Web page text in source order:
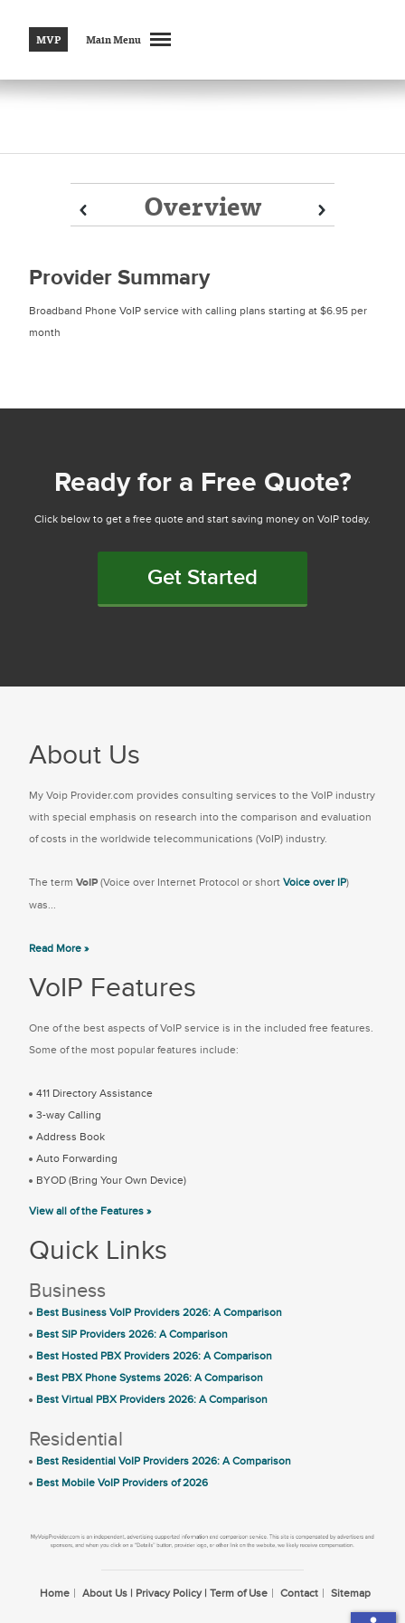
MVP Main Menu
Overview
Prev Next
Prev Next
Provider Summary
Broadband Phone VoIP service with calling plans starting at $6.95 per
month
Ready for a Free Quote?
Click below to get a free quote and start saving money on VoIP today.
Get Started
About Us
My Voip Provider.com provides consulting services to the VoIP industry
with special emphasis on research into the comparison and evaluation
of costs in the worldwide telecommunications (VoIP) industry.
The term VoIP (Voice over Internet Protocol or short Voice over IP)
was...
Read More »
VoIP Features
One of the best aspects of VoIP service is in the included free features.
Some of the most popular features include:
411 Directory Assistance
3-way Calling
Address Book
Auto Forwarding
BYOD (Bring Your Own Device)
View all of the Features »
Quick Links
Business
Best Business VoIP Providers 2026: A Comparison
Best SIP Providers 2026: A Comparison
Best Hosted PBX Providers 2026: A Comparison
Best PBX Phone Systems 2026: A Comparison
Best Virtual PBX Providers 2026: A Comparison
Residential
Best Residential VoIP Providers 2026: A Comparison
Best Mobile VoIP Providers of 2026
Home About Us | Privacy Policy | Term of Use Contact Sitemap